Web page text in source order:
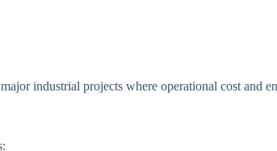
industrial projects where operational cost and